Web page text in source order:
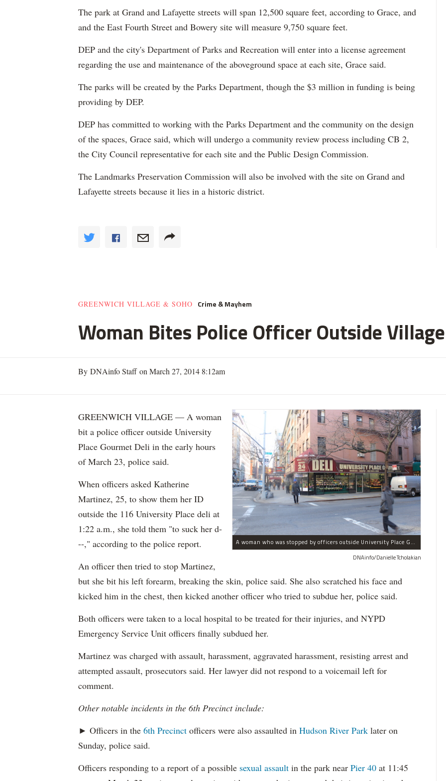
The park at Grand and Lafayette streets will span 12,500 square feet, according to Grace, and
and the East Fourth Street and Bowery site will measure 9,750 square feet.
DEP and the city's Department of Parks and Recreation will enter into a license agreement
regarding the use and maintenance of the aboveground space at each site, Grace said.
The parks will be created by the Parks Department, though the $3 million in funding is being
providing by DEP.
DEP has committed to working with the Parks Department and the community on the design
of the spaces, Grace said, which will undergo a community review process including CB 2,
the City Council representative for each site and the Public Design Commission.
The Landmarks Preservation Commission will also be involved with the site on Grand and
Lafayette streets because it lies in a historic district.
GREENWICH VILLAGE & SOHO Crime & Mayhem
Woman Bites Police Officer Outside
By DNAinfo Staff on March 27, 2014 8:12am
A woman who was stopped by officers outside University Place Gourmet Deli bit one of them, police said.
DNAinfo/Danielle Tcholakian
GREENWICH VILLAGE — A woman
bit a police officer outside University
Place Gourmet Deli in the early hours
of March 23, police said.
When officers asked Katherine
Martinez, 25, to show them her ID
outside the 116 University Place deli at
1:22 a.m., she told them "to suck her d-
--," according to the police report.
An officer then tried to stop Martinez,
but she bit his left forearm, breaking the skin, police said. She also scratched his face and
kicked him in the chest, then kicked another officer who tried to subdue her, police said.
Both officers were taken to a local hospital to be treated for their injuries, and NYPD
Emergency Service Unit officers finally subdued her.
Martinez was charged with assault, harassment, aggravated harassment, resisting arrest and
attempted assault, prosecutors said. Her lawyer did not respond to a voicemail left for
comment.
Other notable incidents in the 6th Precinct include:
► Officers in the 6th Precinct officers were also assaulted in Hudson River Park later on
Sunday, police said.
Officers responding to a report of a possible sexual assault in the park near Pier 40 at 11:45